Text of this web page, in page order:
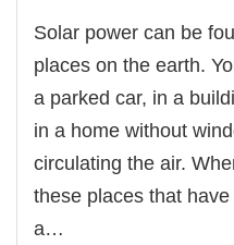
Solar power can be
places on the earth.
a parked car, in a
in a home without
circulating the air.
these places that
a…